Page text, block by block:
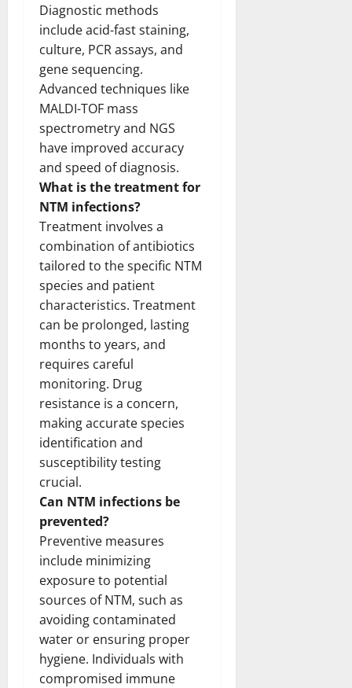
Diagnostic methods
include acid-fast staining,
culture, PCR assays, and
gene sequencing.
Advanced techniques like
MALDI-TOF mass
spectrometry and NGS
have improved accuracy
and speed of diagnosis.
What is the treatment for
NTM infections?
Treatment involves a
combination of antibiotics
tailored to the specific NTM
species and patient
characteristics. Treatment
can be prolonged, lasting
months to years, and
requires careful
monitoring. Drug
resistance is a concern,
making accurate species
identification and
susceptibility testing
crucial.
Can NTM infections be
prevented?
Preventive measures
include minimizing
exposure to potential
sources of NTM, such as
avoiding contaminated
water or ensuring proper
hygiene. Individuals with
compromised immune